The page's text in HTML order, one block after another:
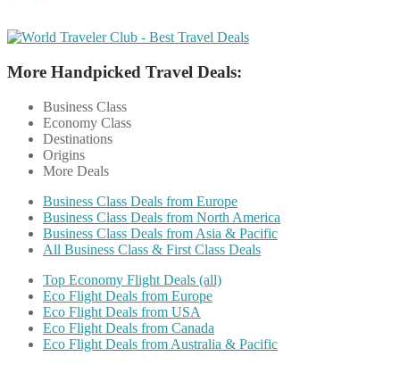
More Handpicked Travel Deals:
Business Class
Economy Class
Destinations
Origins
More Deals
Business Class Deals from Europe
Business Class Deals from North America
Business Class Deals from Asia & Pacific
All Business Class & First Class Deals
Top Economy Flight Deals (all)
Eco Flight Deals from Europe
Eco Flight Deals from USA
Eco Flight Deals from Canada
Eco Flight Deals from Australia & Pacific